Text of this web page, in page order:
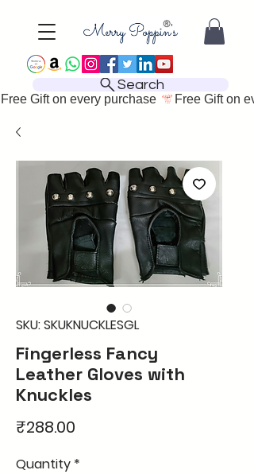
Search
Free Gift on every purchase
SKU: SKUKNUCKLESGL
Fingerless Fancy
Leather Gloves with
Knuckles
₹288.00
Quantity *